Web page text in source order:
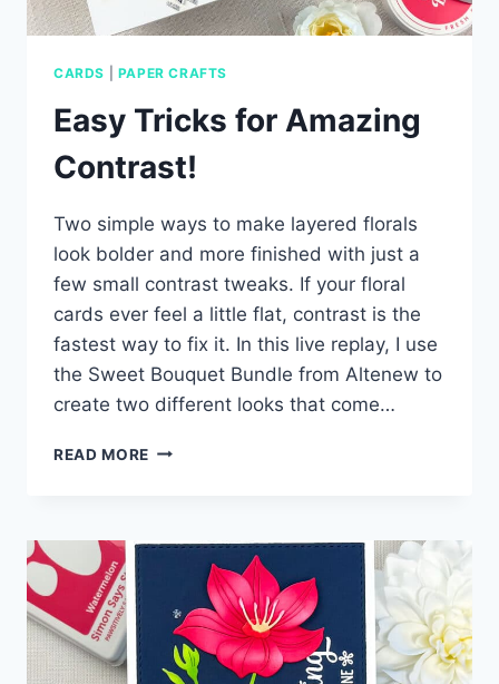
CARDS PAPER CRAFTS
Easy Tricks for Amazing
Contrast!
Two simple ways to make layered florals
look bolder and more finished with just a
few small contrast tweaks. If your floral
cards ever feel a little flat, contrast is the
fastest way to fix it. In this live replay, I use
the Sweet Bouquet Bundle from Altenew to
create two different looks that come…
READ MORE EASY
CONTRAST!